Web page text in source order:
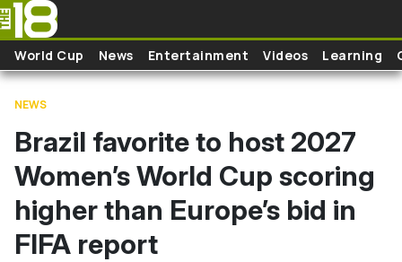
Skip to main content
World Cup News Entertainment Videos Learning
NEWS
Brazil favorite to host 2027
Women’s World Cup scoring
higher than Europe’s bid in
FIFA report